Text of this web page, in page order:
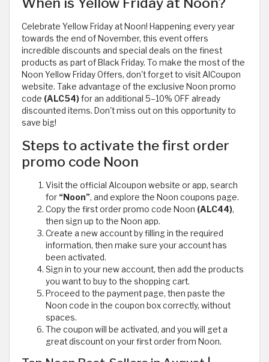
Celebrate Yellow Friday at Noon! Happening every year
towards the end of November, this event offers
incredible discounts and special deals on the finest
products as part of Black Friday. To make the most of the
Noon Yellow Friday Offers, don't forget to visit AlCoupon
website. Take advantage of the exclusive Noon promo
code (ALC54)for an additional 5–10% OFF already
discounted items. Don't miss out on this opportunity to
save big!
Steps to activate the first order
promo code Noon
Visit the official Alcoupon website or app, search
for “Noon”, and explore the Noon coupons page.
Copy the first order promo code Noon (ALC44),
then sign up to the Noon app.
Create a new account by filling in the required
information, then make sure your account has
been activated.
Sign in to your new account, then add the products
you want to buy to the shopping cart.
Proceed to the payment page, then paste the
Noon code in the coupon box correctly, without
spaces.
The coupon will be activated, and you will get a
great discount on your first order from Noon.